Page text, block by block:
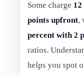
Some charge
points upfront,
percent with 2
ratios.
helps you spot